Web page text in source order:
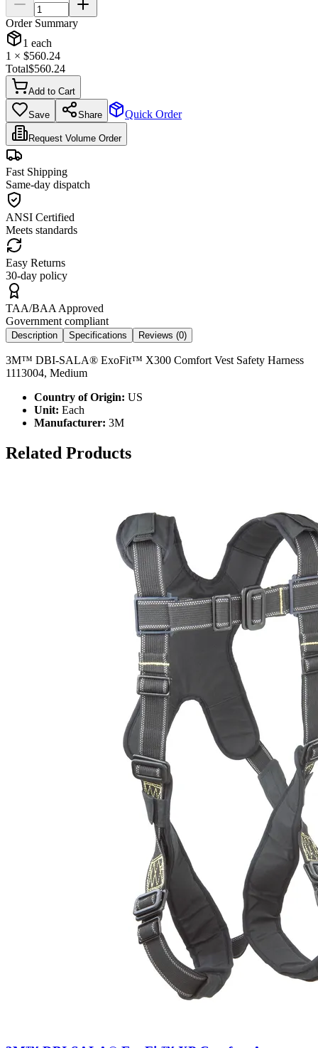
Order Summary
1 each
1 × $560.24
Total$560.24
Add to Cart
Save Share Quick Order
Request Volume Order
Fast Shipping
Same-day dispatch
ANSI Certified
Meets standards
Easy Returns
30-day policy
TAA/BAA Approved
Government compliant
Description Specifications Reviews (0)
3M™ DBI-SALA® ExoFit™ X300 Comfort Vest Safety Harness
1113004, Medium
Country of Origin: US
Unit: Each
Manufacturer: 3M
Related Products